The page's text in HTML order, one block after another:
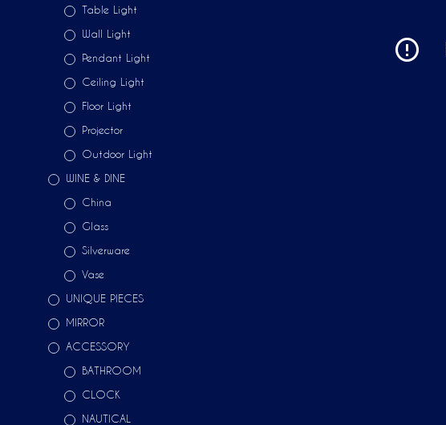
Table Light
Wall Light
Pendant Light
Ceiling Light
Floor Light
Projector
Outdoor Light
WINE & DINE
China
Glass
Silverware
Vase
UNIQUE PIECES
MIRROR
ACCESSORY
BATHROOM
CLOCK
NAUTICAL